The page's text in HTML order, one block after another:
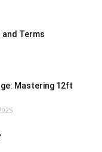
and Terms
Mastering 12ft